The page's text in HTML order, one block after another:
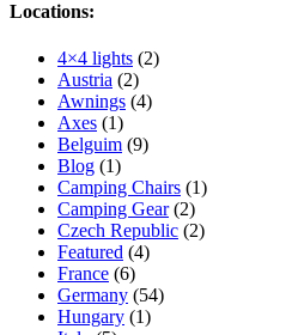
Locations:
4×4 lights (2)
Austria (2)
Awnings (4)
Axes (1)
Belguim (9)
Blog (1)
Camping Chairs (1)
Camping Gear(2)
Czech Republic (2)
Featured (4)
France (6)
Germany (54)
Hungary (1)